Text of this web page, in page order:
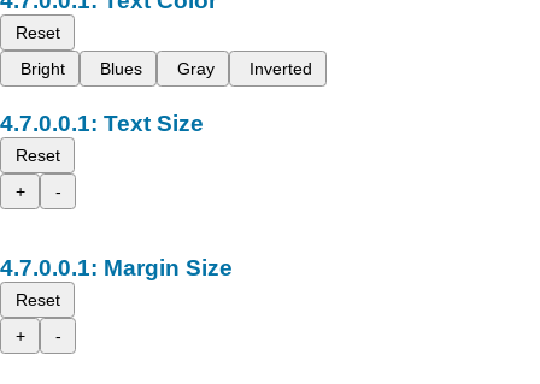
Reset
Bright
Blues Gray Inverted
Text Size
Reset
+
-
Margin Size
Reset
+
-